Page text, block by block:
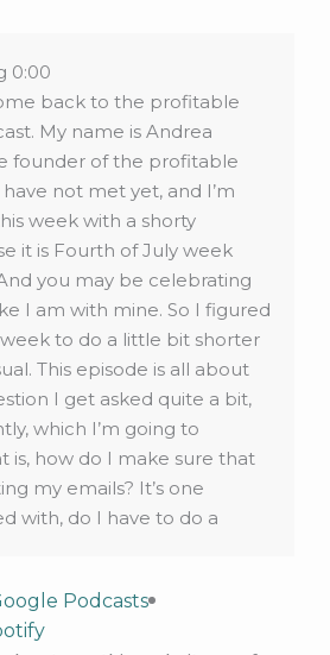
0:00
back to the profitable
My name is Andrea
founder of the profitable
not met yet, and I’m
week with a shorty
it is Fourth of July week
you may be celebrating
I am with mine. So I figured
to do a little bit shorter
This episode is all about
I get asked quite a bit,
which I’m going to
is, how do I make sure that
my emails? It’s one
with, do I have to do a
going to explain that as well
first of all, why are we
Well, we’re talking about it
Podcasts